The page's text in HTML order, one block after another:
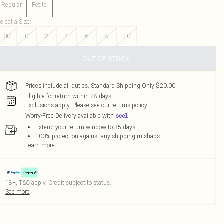
Regular Petite
a Size:
00
0 2 4 6 8 10
OUT OF STOCK
Prices include all duties. Standard Shipping Only $20.00
Eligible for return within 28 days
Exclusions apply. Please see our returns policy
Worry-Free Delivery available with
Extend your return window to 35 days
100% protection against any shipping mishaps
Learn more
18+, T&C apply. Credit subject to status.
See more